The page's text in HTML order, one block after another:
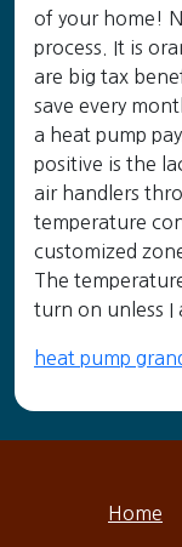
of your home!
process. It is
are big tax
save every
a heat pump
positive is the
air handlers
temperature
customized
The
turn on unless I
heat pump
Home